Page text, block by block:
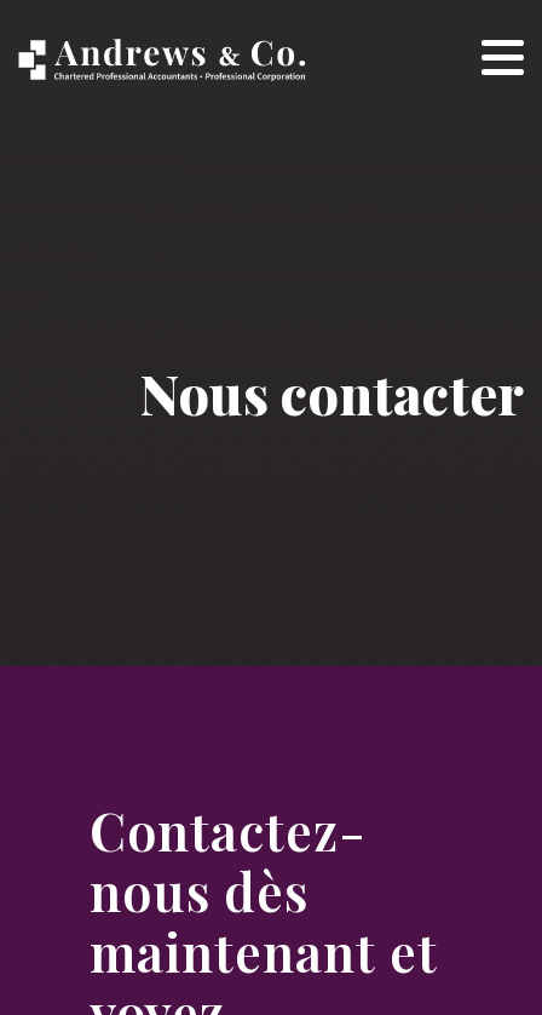
Nous contacter
Contactez-
nous dès
maintenant et